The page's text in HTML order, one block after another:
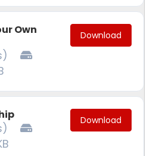
Own
Download
Download